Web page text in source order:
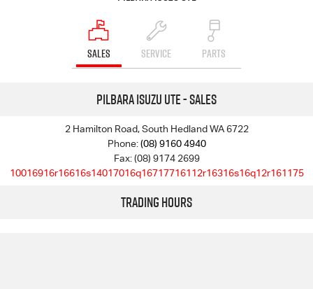
SALES SERVICE PARTS
Pilbara Isuzu UTE - Sales
2 Hamilton Road, South Hedland WA 6722
Phone:(08) 9160 4940
Fax: (08) 9174 2699
10016916r16616s14017016q16717716112r16316s16q12r161175
Trading Hours